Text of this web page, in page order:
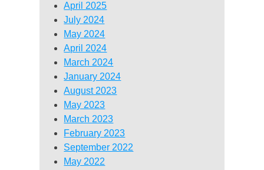
April 2025
July 2024
May 2024
April 2024
March 2024
January 2024
August 2023
May 2023
March 2023
February 2023
September 2022
May 2022